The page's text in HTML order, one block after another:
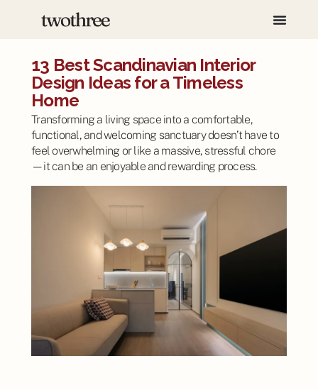
13 Best Scandinavian Interior
Design Ideas for a Timeless
Home
Transforming a living space into a comfortable,
functional, and welcoming sanctuary doesn’t have to
feel overwhelming or like a massive, stressful chore
—it can be an enjoyable and rewarding process.